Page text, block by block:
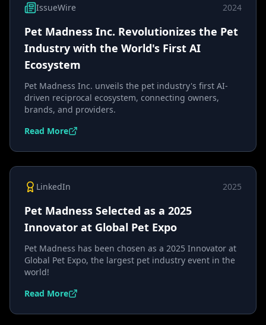
IssueWire 2024
Pet Madness Inc. Revolutionizes the Pet
Industry with the World's First AI
Ecosystem
Pet Madness Inc. unveils the pet industry's first AI-
driven reciprocal ecosystem, connecting owners,
brands, and providers.
Read More
LinkedIn 2025
Pet Madness Selected as a 2025
Innovator at Global Pet Expo
Pet Madness has been chosen as a 2025 Innovator at
Global Pet Expo, the largest pet industry event in the
world!
Read More